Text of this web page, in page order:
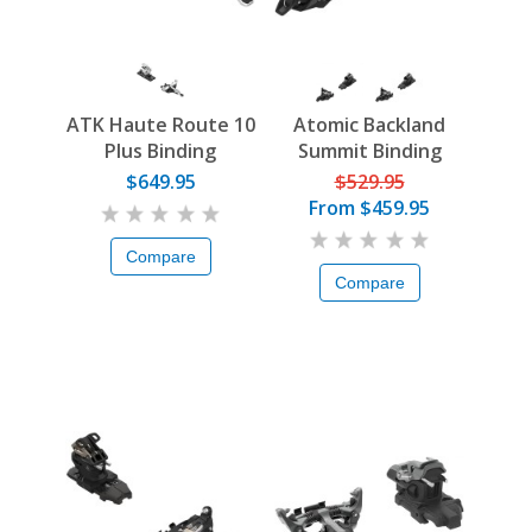
ATK Haute Route 10
Plus Binding
$649.95
Compare
Atomic Backland
Summit Binding
$529.95
From $459.95
Compare